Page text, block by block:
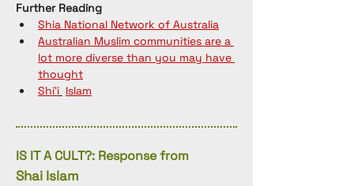
Further Reading
Shia National Network of Australia
Australian Muslim communities are a
lot more diverse than you may have
thought
Shiʿi Islam
IS IT A CULT?: Response from
Shai Islam